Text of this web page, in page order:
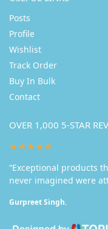
Posts
Profile
Wishlist
Track Order
Buy In Bulk
Contact
OVER 1,000 5-STAR
★★★★★
“Exceptional products
never imagined were
Gurpreet Singh.